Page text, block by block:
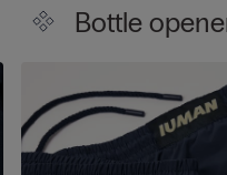
Bottle